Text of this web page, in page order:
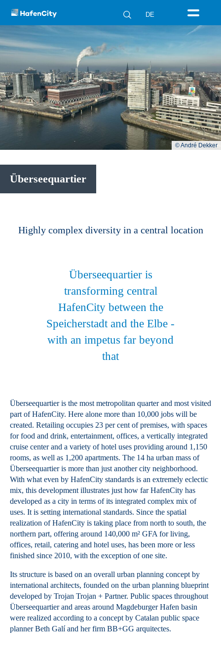
DE
© André Dekker
Überseequartier
Highly complex diversity in a central location
Überseequartier is
transforming central
HafenCity between the
Speicherstadt and the Elbe -
with an impetus far beyond
that
Überseequartier is the most metropolitan quarter and most visited
part of HafenCity. Here alone more than 10,000 jobs will be
created. Retailing occupies 23 per cent of premises, with spaces
for food and drink, entertainment, offices, a vertically integrated
cruise center and a variety of hotel uses providing around 1,150
rooms, as well as 1,200 apartments. The 14 ha urban mass of
Überseequartier is more than just another city neighborhood.
With what even by HafenCity standards is an extremely eclectic
mix, this development illustrates just how far HafenCity has
developed as a city in terms of its integrated complex mix of
uses. It is setting international standards. Since the spatial
realization of HafenCity is taking place from north to south, the
northern part, offering around 140,000 m² GFA for living,
offices, retail, catering and hotel uses, has been more or less
finished since 2010, with the exception of one site.
Its structure is based on an overall urban planning concept by
international architects, founded on the urban planning blueprint
developed by Trojan Trojan + Partner. Public spaces throughout
Überseequartier and areas around Magdeburger Hafen basin
were realized according to a concept by Catalan public space
planner Beth Galí and her firm BB+GG arquitectes.